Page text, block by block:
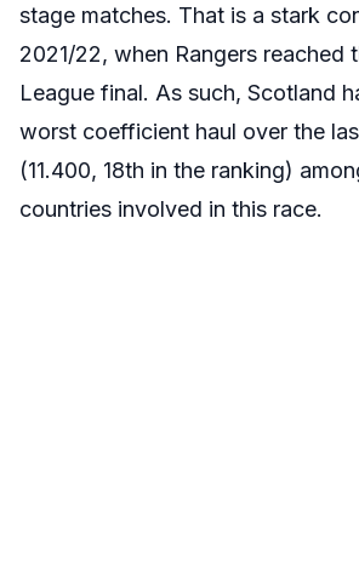
stage matches. That is a stark
2021/22, when Rangers reached
League final. As such, Scotland
worst coefficient haul over the
(11.400, 18th in the ranking)
countries involved in this race.